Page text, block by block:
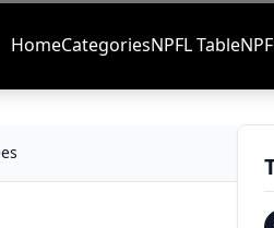
HomeCategoriesNPFL Table